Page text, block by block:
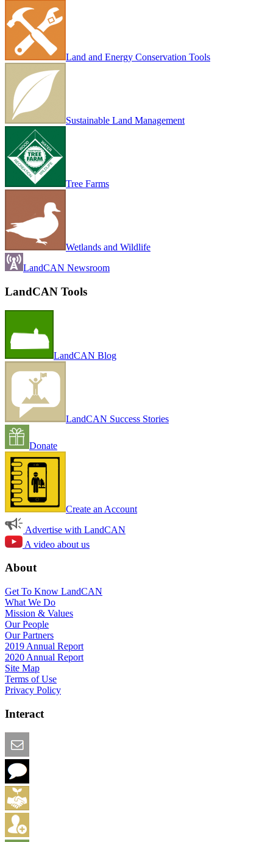
Land and Energy Conservation Tools
Sustainable Land Management
Tree Farms
Wetlands and Wildlife
LandCAN Newsroom
LandCAN Tools
LandCAN Blog
LandCAN Success Stories
Donate
Create an Account
Advertise with LandCAN
A video about us
About
Get To Know LandCAN
What We Do
Mission & Values
Our People
Our Partners
2019 Annual Report
2020 Annual Report
Site Map
Terms of Use
Privacy Policy
Interact